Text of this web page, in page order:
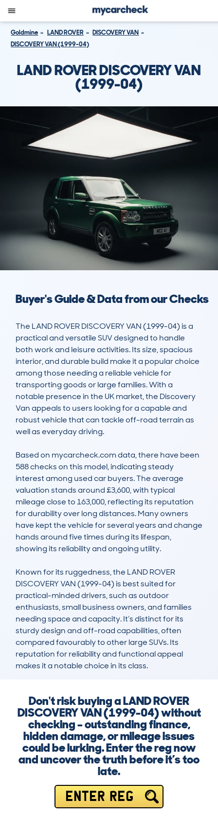
Goldmine LAND ROVER
DISCOVERY VAN
DISCOVERY VAN (1999-04)
LAND ROVER DISCOVERY VAN
(1999-04)
Buyer's Guide & Data from our Checks
The LAND ROVER DISCOVERY VAN (1999-04) is a
practical and versatile SUV designed to handle
both work and leisure activities. Its size, spacious
interior, and durable build make it a popular choice
among those needing a reliable vehicle for
transporting goods or large families. With a
notable presence in the UK market, the Discovery
Van appeals to users looking for a capable and
robust vehicle that can tackle off-road terrain as
well as everyday driving.
Based on mycarcheck.com data, there have been
588 checks on this model, indicating steady
interest among used car buyers. The average
valuation stands around £3,600, with typical
mileage close to 163,000, reflecting its reputation
for durability over long distances. Many owners
have kept the vehicle for several years and change
hands around five times during its lifespan,
showing its reliability and ongoing utility.
Known for its ruggedness, the LAND ROVER
DISCOVERY VAN (1999-04) is best suited for
practical-minded drivers, such as outdoor
enthusiasts, small business owners, and families
needing space and capacity. It’s distinct for its
sturdy design and off-road capabilities, often
compared favourably to other large SUVs. Its
reputation for reliability and functional appeal
makes it a notable choice in its class.
Don't risk buying a LAND ROVER
DISCOVERY VAN (1999-04) without
checking – outstanding finance,
hidden damage, or mileage issues
could be lurking. Enter the reg now
and uncover the truth before it’s too
late.
ENTER REG